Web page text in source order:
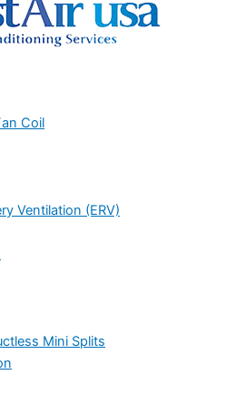
Coil
Ventilation (ERV)
Mini Splits